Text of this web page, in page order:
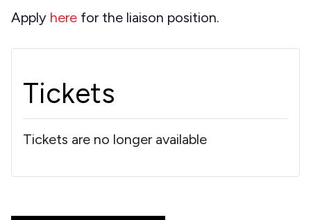
Apply here for the liaison position.
Tickets
Tickets are no longer available